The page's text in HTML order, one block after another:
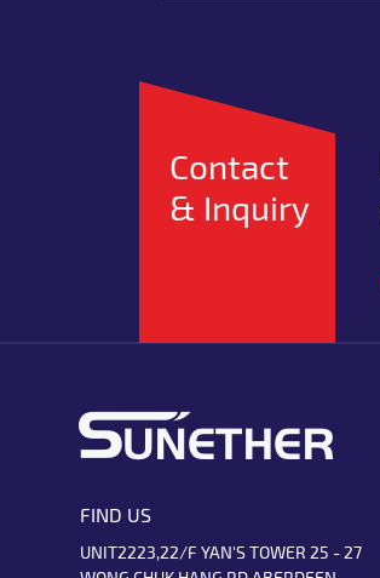
Contact
& Inquiry
FIND US
UNIT2223,22/F YAN'S TOWER 25 - 27